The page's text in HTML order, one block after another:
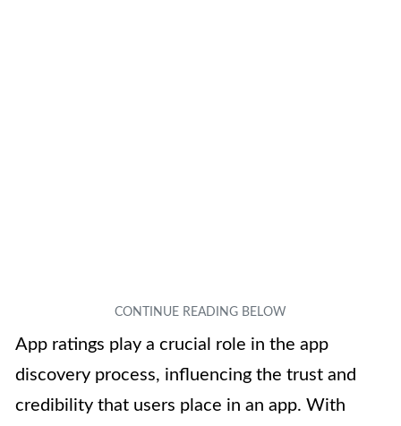
App ratings play a crucial role in the app
discovery process, influencing the trust and
credibility that users place in an app. With